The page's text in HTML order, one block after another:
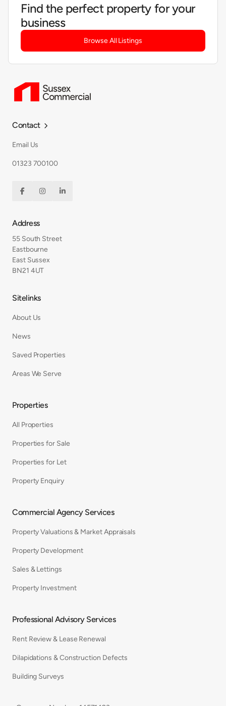
Find the perfect property for your
business
Browse All Listings
Contact 
Email Us
01323 700100
  
Address
55 South Street
Eastbourne
East Sussex
BN21 4UT
Sitelinks
About Us
News
Saved Properties
Areas We Serve
Properties
All Properties
Properties for Sale
Properties for Let
Property Enquiry
Commercial Agency Services
Property Valuations & Market Appraisals
Property Development
Sales & Lettings
Property Investment
Professional Advisory Services
Rent Review & Lease Renewal
Dilapidations & Construction Defects
Building Surveys